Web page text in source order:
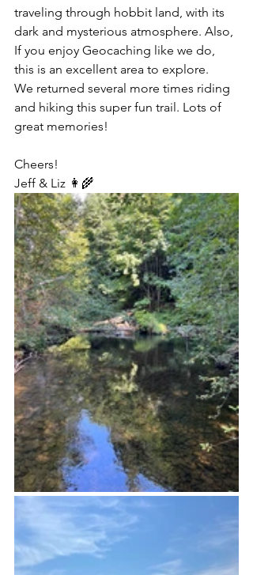
traveling through hobbit land, with its
dark and mysterious atmosphere. Also,
If you enjoy Geocaching like we do,
this is an excellent area to explore.
We returned several more times riding
and hiking this super fun trail. Lots of
great memories!
Cheers!
Jeff & Liz 👩‍🌾